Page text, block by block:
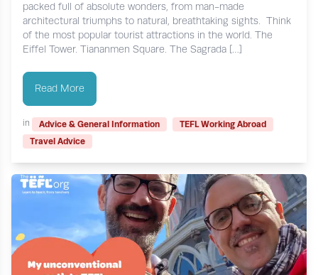
packed full of absolute wonders, from man-made
architectural triumphs to natural, breathtaking sights. Think
of the most popular tourist attractions in the world. The
Eiffel Tower. Tiananmen Square. The Sagrada […]
Read More
in Advice & General Information
TEFL Working Abroad
Travel Advice